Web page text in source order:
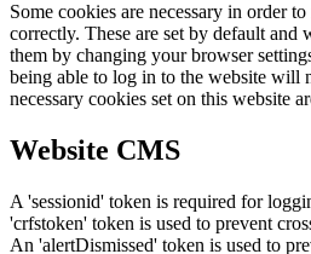
Some cookies are necessary in order
correctly. These are set by default and
them by changing your browser
being able to log in to the website will
necessary cookies set on this website
Website CMS
A 'sessionid' token is required for
'crfstoken' token is used to prevent
An 'alertDismissed' token is used to